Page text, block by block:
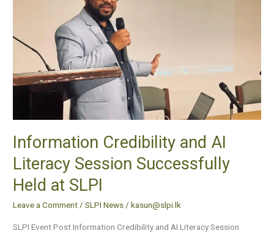
Information Credibility and AI
Literacy Session Successfully
Held at SLPI
Leave a Comment/SLPI News/kasun@slpi.lk
SLPI Event Post Information Credibility and AI Literacy Session
Successfully
Held
SLPI